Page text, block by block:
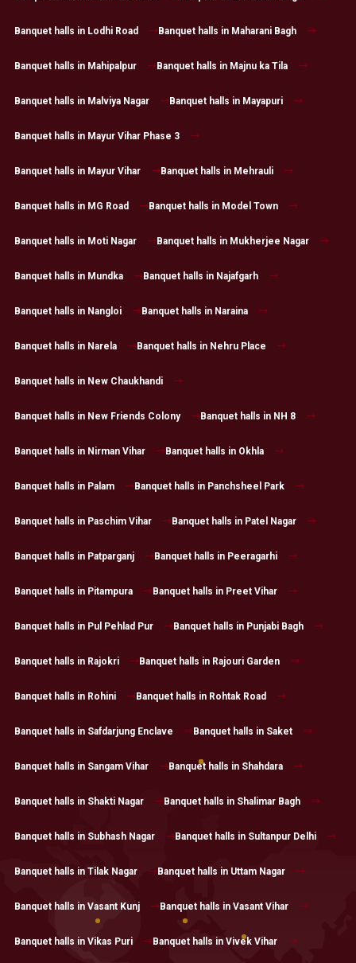
Banquet halls in Lodhi Road Banquet halls in Maharani Bagh
Banquet halls in Mahipalpur Banquet halls in Majnu ka Tila
Banquet halls in Malviya Nagar Banquet halls in Mayapuri
Banquet halls in Mayur Vihar Phase 3
Banquet halls in Mayur Vihar Banquet halls in Mehrauli
Banquet halls in MG Road Banquet halls in Model Town
Banquet halls in Moti Nagar Banquet halls in Mukherjee Nagar
Banquet halls in Mundka Banquet halls in Najafgarh
Banquet halls in Nangloi Banquet halls in Naraina
Banquet halls in Narela Banquet halls in Nehru Place
Banquet halls in New Chaukhandi
Banquet halls in New Friends Colony Banquet halls in NH 8
Banquet halls in Nirman Vihar Banquet halls in Okhla
Banquet halls in Palam Banquet halls in Panchsheel Park
Banquet halls in Paschim Vihar Banquet halls in Patel Nagar
Banquet halls in Patparganj Banquet halls in Peeragarhi
Banquet halls in Pitampura Banquet halls in Preet Vihar
Banquet halls in Pul Pehlad Pur Banquet halls in Punjabi Bagh
Banquet halls in Rajokri Banquet halls in Rajouri Garden
Banquet halls in Rohini Banquet halls in Rohtak Road
Banquet halls in Safdarjung Enclave Banquet halls in Saket
Banquet halls in Sangam Vihar Banquet halls in Shahdara
Banquet halls in Shakti Nagar Banquet halls in Shalimar Bagh
Banquet halls in Subhash Nagar Banquet halls in Sultanpur Delhi
Banquet halls in Tilak Nagar Banquet halls in Uttam Nagar
Banquet halls in Vasant Kunj Banquet halls in Vasant Vihar
Banquet halls in Vikas Puri Banquet halls in Vivek Vihar